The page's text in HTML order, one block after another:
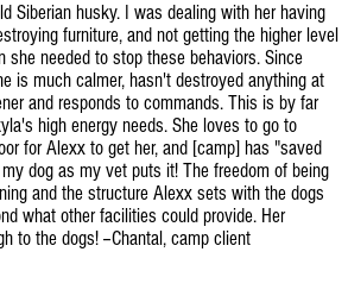
Siberian husky. I was dealing with her having
furniture, and not getting the higher level
she needed to stop these behaviors. Since
is much calmer, hasn't destroyed anything at
and responds to commands. This is by far
high energy needs. She loves to go to
for Alexx to get her, and [camp] has "saved
dog as my vet puts it! The freedom of being
and the structure Alexx sets with the dogs
what other facilities could provide. Her
to the dogs! --Chantal, camp client